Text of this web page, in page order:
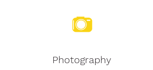
Photography